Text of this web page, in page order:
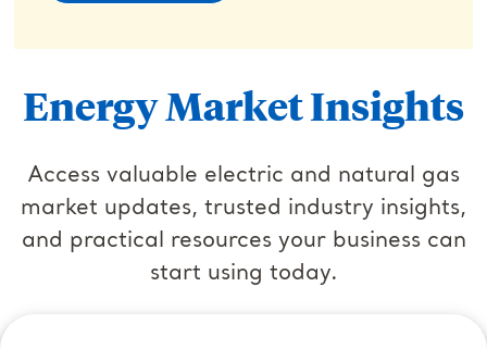
Energy Market Insights
Access valuable electric and natural gas
market updates, trusted industry insights,
and practical resources your business can
start using today.